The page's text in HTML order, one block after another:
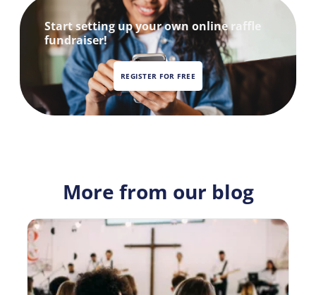
Start setting up your own online raffle
fundraiser!
REGISTER FOR FREE
More from our blog